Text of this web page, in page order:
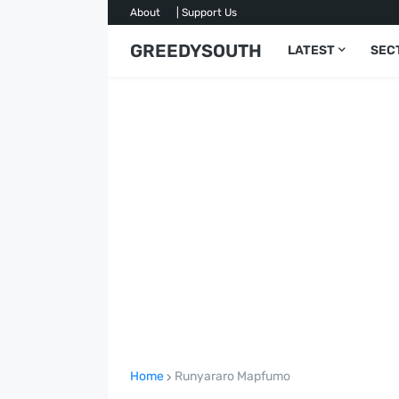
About | Support Us
GREEDYSOUTH LATEST
Home Runyararo Mapfumo